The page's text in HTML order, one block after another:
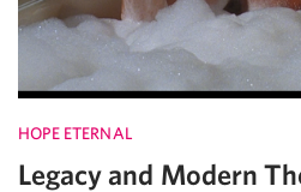
HOPE ETERNAL
Legacy and Modern